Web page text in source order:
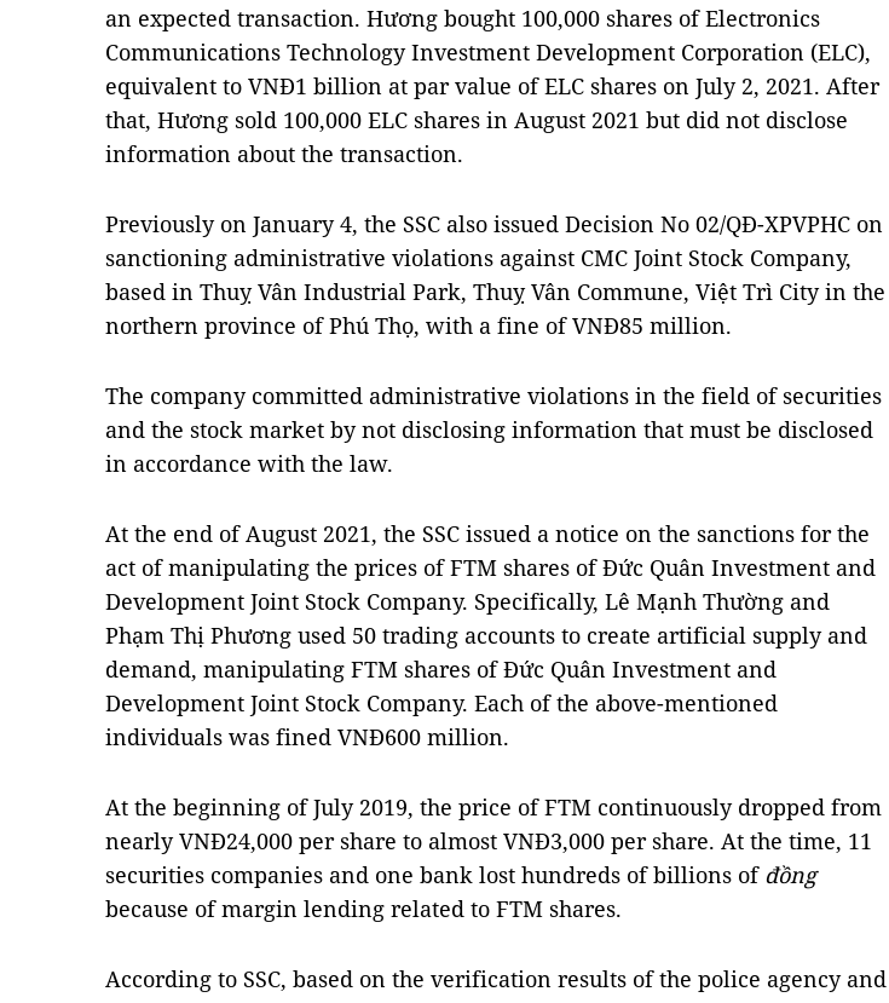
an expected transaction. Hương bought 100,000 shares of Electronics
Communications Technology Investment Development Corporation (ELC),
equivalent to VNĐ1 billion at par value of ELC shares on July 2, 2021. After
that, Hương sold 100,000 ELC shares in August 2021 but did not disclose
information about the transaction.
Previously on January 4, the SSC also issued Decision No 02/QĐ-XPVPHC on
sanctioning administrative violations against CMC Joint Stock Company,
based in Thuỵ Vân Industrial Park, Thuỵ Vân Commune, Việt Trì City in the
northern province of Phú Thọ, with a fine of VNĐ85 million.
The company committed administrative violations in the field of securities
and the stock market by not disclosing information that must be disclosed
in accordance with the law.
At the end of August 2021, the SSC issued a notice on the sanctions for the
act of manipulating the prices of FTM shares of Đức Quân Investment and
Development Joint Stock Company. Specifically, Lê Mạnh Thường and
Phạm Thị Phương used 50 trading accounts to create artificial supply and
demand, manipulating FTM shares of Đức Quân Investment and
Development Joint Stock Company. Each of the above-mentioned
individuals was fined VNĐ600 million.
At the beginning of July 2019, the price of FTM continuously dropped from
nearly VNĐ24,000 per share to almost VNĐ3,000 per share. At the time, 11
securities companies and one bank lost hundreds of billions of đồng
because of margin lending related to FTM shares.
According to SSC, based on the verification results of the police agency and